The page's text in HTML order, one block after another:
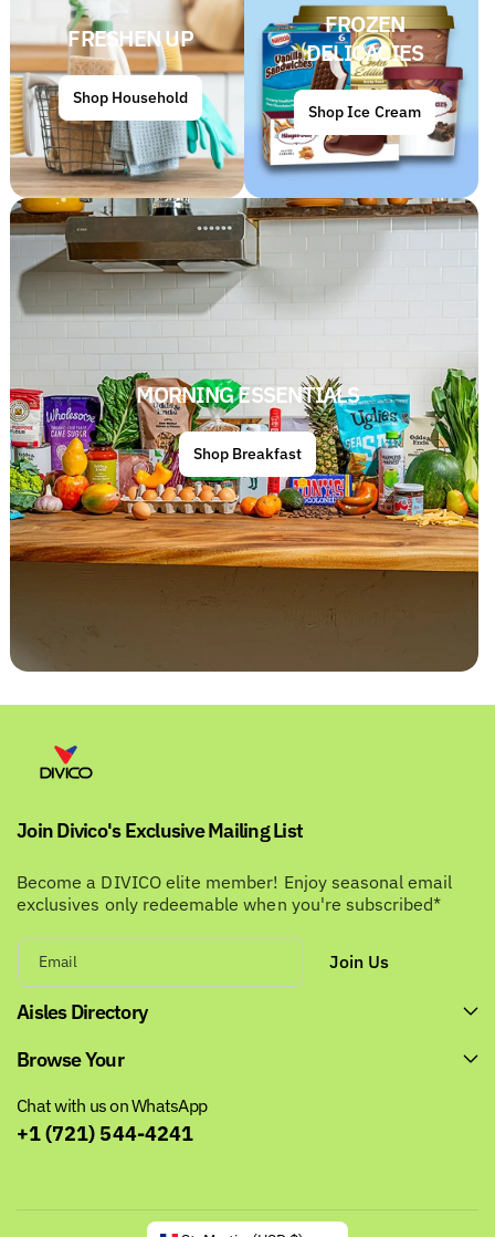
FRESHEN UP
Shop Household
FROZEN
DELICACIES
Shop Ice Cream
MORNING ESSENTIALS
Shop Breakfast
Join Divico's Exclusive Mailing List
Become a DIVICO elite member! Enjoy seasonal email
exclusives only redeemable when you're subscribed*
Email Join Us
Aisles Directory
Browse Your
Chat with us on WhatsApp
+1 (721) 544-4241